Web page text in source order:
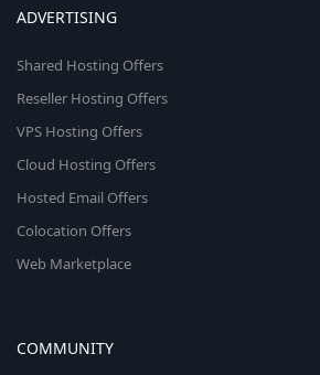
ADVERTISING
Shared Hosting Offers
Reseller Hosting Offers
VPS Hosting Offers
Cloud Hosting Offers
Hosted Email Offers
Colocation Offers
Web Marketplace
COMMUNITY